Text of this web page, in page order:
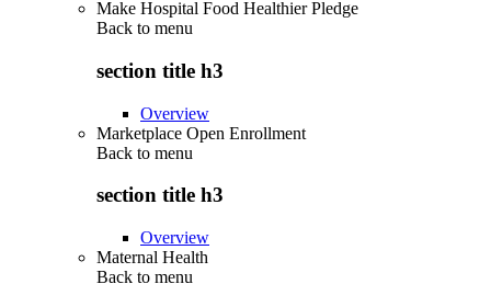
Make Hospital Food Healthier Pledge
Back to menu
section title h3
Overview
Marketplace Open Enrollment
Back to menu
section title h3
Overview
Maternal Health
Back to menu